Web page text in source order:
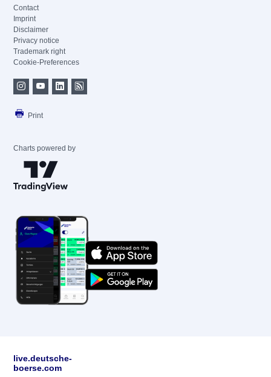
Contact
Imprint
Disclaimer
Privacy notice
Trademark right
Cookie-Preferences
Print
Charts powered by
live.deutsche-
boerse.com